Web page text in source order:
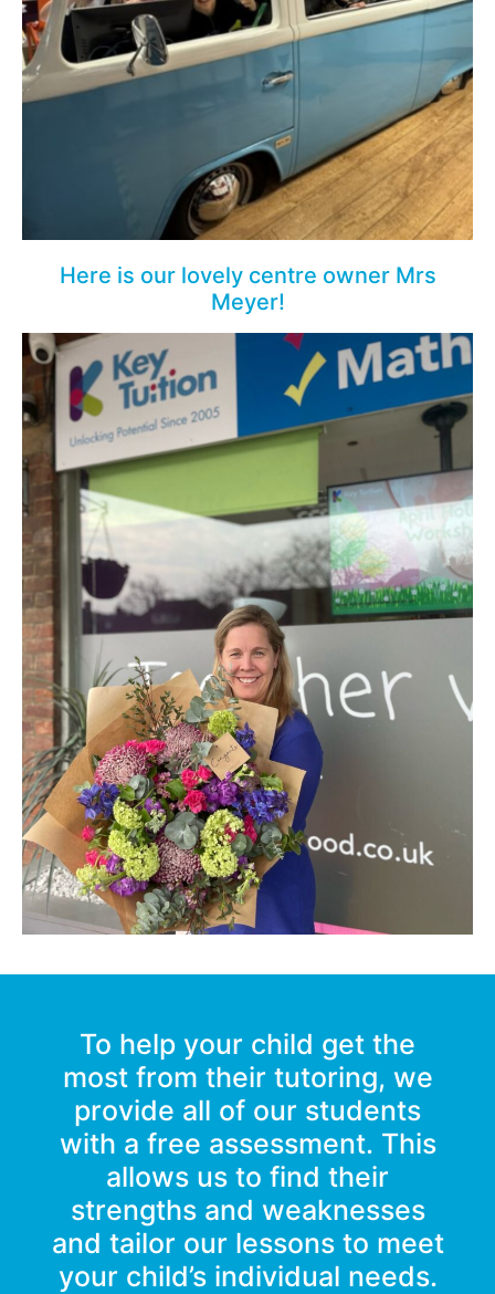
Here is our lovely centre owner Mrs
Meyer!
To help your child get the
most from their tutoring, we
provide all of our students
with a free assessment. This
allows us to find their
strengths and weaknesses
and tailor our lessons to meet
your child’s individual needs.